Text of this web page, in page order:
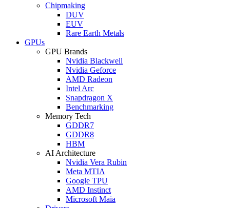
Chipmaking
DUV
EUV
Rare Earth Metals
GPUs
GPU Brands
Nvidia Blackwell
Nvidia Geforce
AMD Radeon
Intel Arc
Snapdragon X
Benchmarking
Memory Tech
GDDR7
GDDR8
HBM
AI Architecture
Nvidia Vera Rubin
Meta MTIA
Google TPU
AMD Instinct
Microsoft Maia